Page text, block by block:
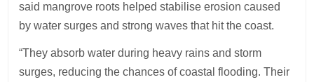
said mangrove roots helped stabilise erosion caused
by water surges and strong waves that hit the coast.
“They absorb water during heavy rains and storm
surges, reducing the chances of coastal flooding. Their